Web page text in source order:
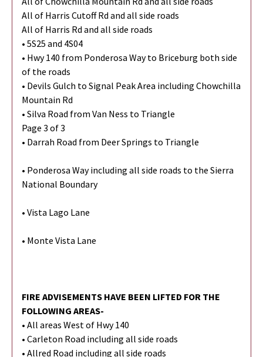
All of Harris Cutoff Rd and all side roads
All of Harris Rd and all side roads
• 5S25 and 4S04
• Hwy 140 from Ponderosa Way to Briceburg both side
of the roads
• Devils Gulch to Signal Peak Area including Chowchilla
Mountain Rd
• Silva Road from Van Ness to Triangle
Page 3 of 3
• Darrah Road from Deer Springs to Triangle
• Ponderosa Way including all side roads to the Sierra
National Boundary
• Vista Lago Lane
• Monte Vista Lane
FIRE ADVISEMENTS HAVE BEEN LIFTED FOR THE
FOLLOWING AREAS-
• All areas West of Hwy 140
• Carleton Road including all side roads
• Allred Road including all side roads